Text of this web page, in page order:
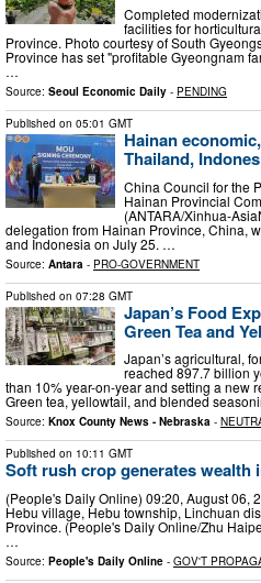
Completed
facilities for
Province. Photo courtesy of South
Province has set "profitable Gyeongnam
…
Source: Seoul Economic Daily - PENDING
Published on 05:01 GMT
Hainan
Thailand,
China Council for the
Hainan Provincial
(ANTARA/Xinhua-
delegation from Hainan Province, China,
and Indonesia on July 25. …
Source: Antara - PRO-GOVERNMENT
Published on 07:28 GMT
Japan’s Food
Green Tea and
Japan’s agricultural,
reached 897.7 billion
than 10% year-on-year and setting a new
Green tea, yellowtail, and blended
Source: Knox County News - Nebraska -
Published on 10:11 GMT
Soft rush crop generates wealth
(People's Daily Online) 09:20, August 06,
Hebu village, Hebu township, Linchuan
Province. (People's Daily Online/Zhu
…
Source: People's Daily Online - GOV'T